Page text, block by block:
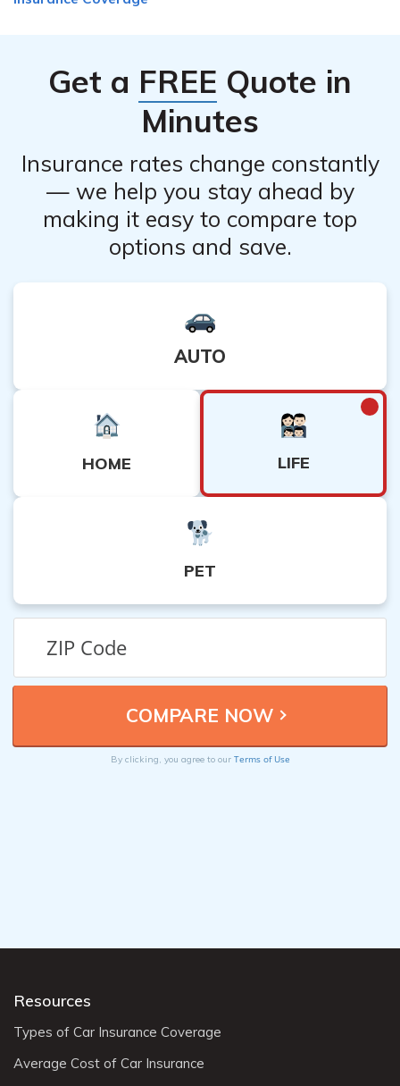
coverage, there are alternatives you can explore. These
options with a Best Meridian Insurance Company
representative. They can provide guidance on adjusting
your policy to better suit your needs.
Get a FREE Quote in
Minutes
Insurance rates change constantly
— we help you stay ahead by
making it easy to compare top
options and save.
AUTO
HOME LIFE
PET
By clicking, you agree to our Terms of Use
Resources
Types of Car Insurance Coverage
Average Cost of Car Insurance